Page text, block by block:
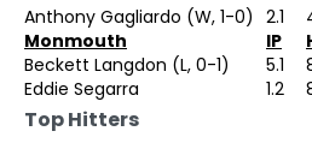
Anthony Gagliardo (W, 1-0) 2.1
Monmouth
IP
Beckett Langdon (L, 0-1)
5.1
Eddie Segarra
1.2
Top Hitters